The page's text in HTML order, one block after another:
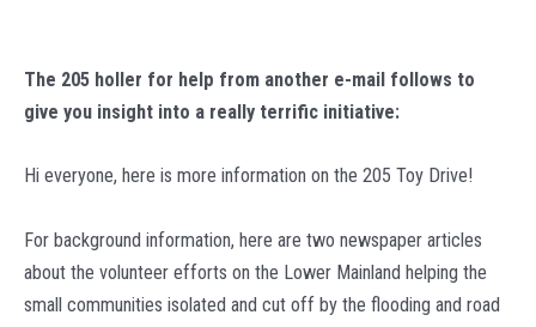
The 205 holler for help from another e-mail follows to
give you insight into a really terrific initiative:
Hi everyone, here is more information on the 205 Toy Drive!
For background information, here are two newspaper articles
about the volunteer efforts on the Lower Mainland helping the
small communities isolated and cut off by the flooding and road